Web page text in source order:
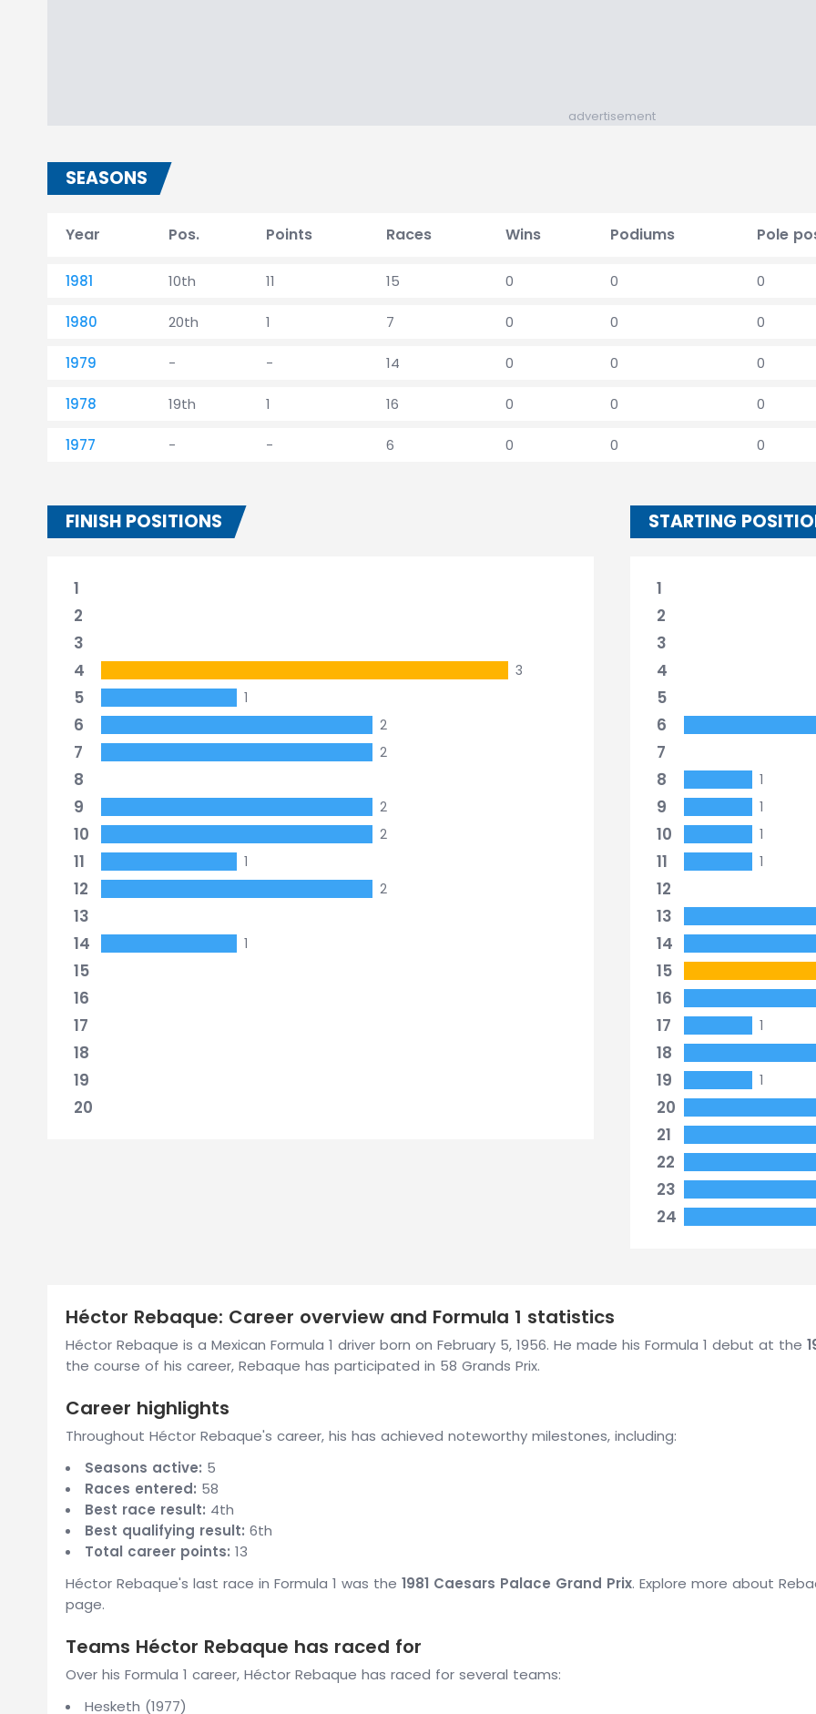
advertisement
SEASONS
Year Pos. Points Races Wins Podiums Pole
1981 10th 11 15 0 0 0
1980 20th 1 7 0 0 0
1979 - - 14 0 0 0
1978 19th 1 16 0 0 0
1977 - - 6 0 0 0
FINISH POSITIONS
1
2
3
4
3
5 1
6 2
7 2
8
9
2
10 2
11 1
12 2
13
14
1
15
16
17
18
19
20
STARTING
1
2
3
4
5
6
7
8
1
9 1
10 1
11 1
12
13
14
15
16
17 1
18
19 1
20
21
22
23
24
Héctor Rebaque: Career overview and Formula 1 statistics
Héctor Rebaque is a Mexican Formula 1 driver born on February 5, 1956. He made his Formula 1 debut at the
the course of his career, Rebaque has participated in 58 Grands Prix.
Career highlights
Throughout Héctor Rebaque's career, his has achieved noteworthy milestones, including:
Seasons active: 5
Races entered: 58
Best race result: 4th
Best qualifying result: 6th
Total career points: 13
Héctor Rebaque's last race in Formula 1 was the 1981 Caesars Palace Grand Prix. Explore more about
page.
Teams Héctor Rebaque has raced for
Over his Formula 1 career, Héctor Rebaque has raced for several teams:
Hesketh (1977)